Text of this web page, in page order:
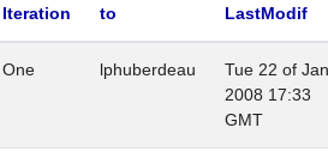
Iteration
to
LastModif
One lphuberdeau
Tue 22 of
2008 17:33
GMT